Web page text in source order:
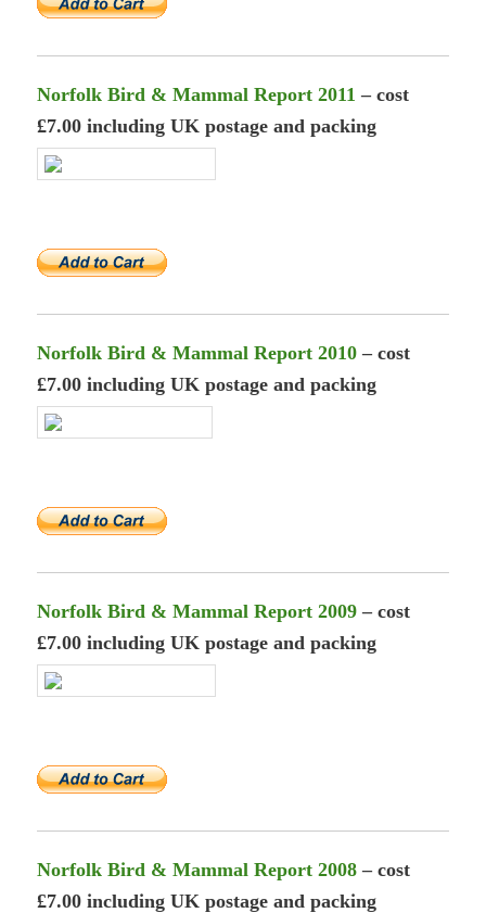
Norfolk Bird & Mammal Report 2011 – cost
£7.00 including UK postage and packing
Norfolk Bird & Mammal Report 2010 – cost
£7.00 including UK postage and packing
Norfolk Bird & Mammal Report 2009 – cost
£7.00 including UK postage and packing
Norfolk Bird & Mammal Report 2008 – cost
£7.00 including UK postage and packing